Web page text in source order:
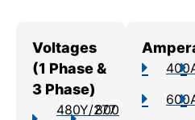
Voltages
(1 Phase &
3 Phase)
480Y/277
800